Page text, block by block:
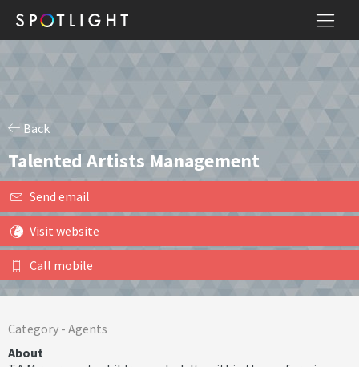
Back
Talented Artists Management
Send email
Visit website
Call mobile
Category - Agents
About